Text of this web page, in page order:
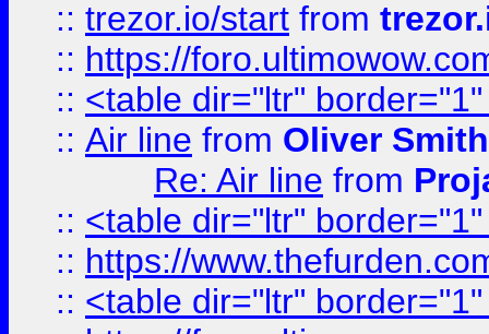
:: trezor.io/start from
:: https://
:: <table dir="ltr"
:: Air line from Oliver Smith
Re: Air line from
:: <table dir="ltr"
:: https://
:: <table dir="ltr"